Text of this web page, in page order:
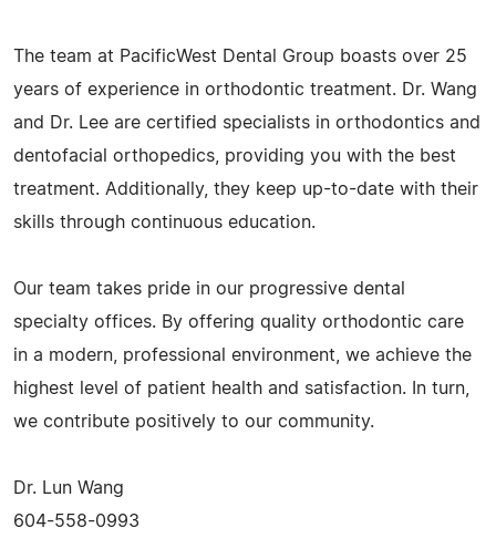
The team at PacificWest Dental Group boasts over 25
years of experience in orthodontic treatment. Dr. Wang
and Dr. Lee are certified specialists in orthodontics and
dentofacial orthopedics, providing you with the best
treatment. Additionally, they keep up-to-date with their
skills through continuous education.
Our team takes pride in our progressive dental
specialty offices. By offering quality orthodontic care
in a modern, professional environment, we achieve the
highest level of patient health and satisfaction. In turn,
we contribute positively to our community.
Dr. Lun Wang
604-558-0993